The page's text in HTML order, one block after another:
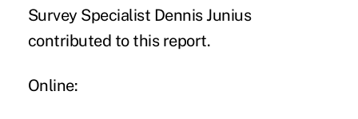
Survey Specialist Dennis Junius
contributed to this report.
Online: